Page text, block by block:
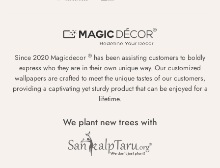
Since 2020 Magicdecor ® has been assisting customers to boldly
express who they are in their own unique way. Our customized
wallpapers are crafted to meet the unique tastes of our customers,
providing a captivating yet sturdy product that can be enjoyed for a
lifetime.
We plant new trees with